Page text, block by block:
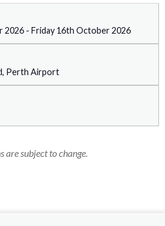
2026 - Friday 16th October 2026
Perth Airport
are subject to change.